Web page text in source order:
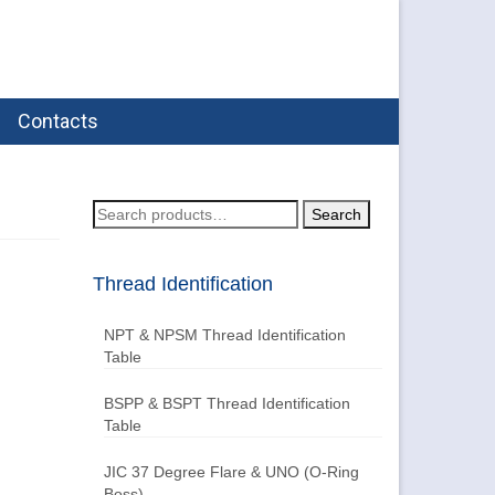
Contacts
Search
for:
Search
Thread Identification
NPT & NPSM Thread Identification
Table
BSPP & BSPT Thread Identification
Table
JIC 37 Degree Flare & UNO (O-Ring